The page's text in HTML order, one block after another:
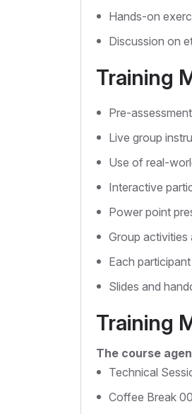
Hands-on
Discussion on
Training
Pre-assessment
Live group
Use of real-
Interactive
Power point
Group activities
Each
Slides and
Training
The course
Technical
Coffee Break